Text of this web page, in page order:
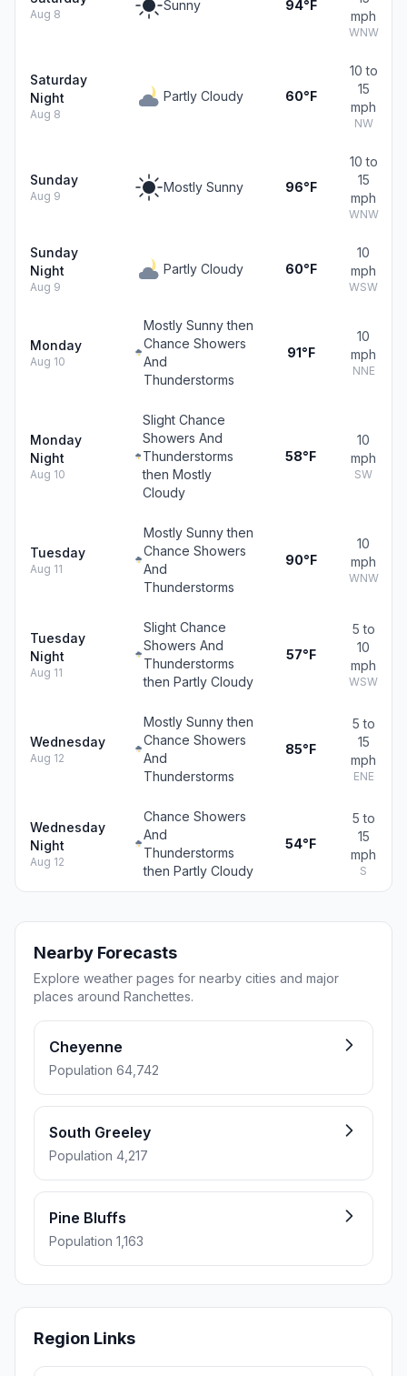
Aug 8
Sunny 94°F
mph
WNW
Saturday
Night
Aug 8
Partly Cloudy 60°F
10 to
15
mph
NW
Sunday
Aug 9
Mostly Sunny 96°F
10 to
15
mph
WNW
Sunday
Night
Aug 9
Partly Cloudy 60°F
10
mph
WSW
Monday
Aug 10
Mostly Sunny then
Chance Showers
And
Thunderstorms
91°F
10
mph
NNE
Monday
Night
Aug 10
Slight Chance
Showers And
Thunderstorms
then Mostly
Cloudy
58°F
10
mph
SW
Tuesday
Aug 11
Mostly Sunny then
Chance Showers
And
Thunderstorms
90°F
10
mph
WNW
Tuesday
Night
Aug 11
Slight Chance
Showers And
Thunderstorms
then Partly Cloudy
57°F
5 to
10
mph
WSW
Wednesday
Aug 12
Mostly Sunny then
Chance Showers
And
Thunderstorms
85°F
5 to
15
mph
ENE
Wednesday
Night
Aug 12
Chance Showers
And
Thunderstorms
then Partly Cloudy
54°F
5 to
15
mph
S
Nearby Forecasts
Explore weather pages for nearby cities and major
places around Ranchettes.
Cheyenne
Population 64,742
South Greeley
Population 4,217
Pine Bluffs
Population 1,163
Region Links